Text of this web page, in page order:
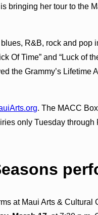
bringing her tour to the
R&B, rock and pop
Of Time” and “Luck of
the Grammy’s Lifetime
. The MACC
only Tuesday through
at Maui Arts & Cultural